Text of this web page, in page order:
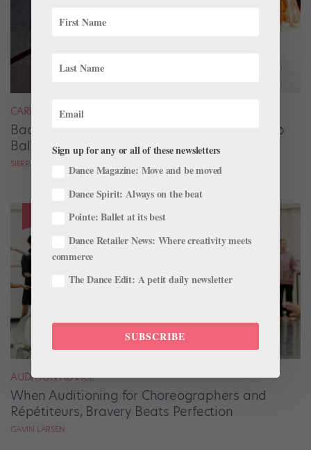
CAREER
Backstage Magic: How Stage Managers Help
Ballets Come to Life
SIERRA HITCHCOCK
AUDITION ADVICE
When Auditioning for Choreographers and
Répétiteurs, Bravery Beats Perfection
GAVIN LARSEN
Sign up for any or all of these newsletters
Dance Magazine: Move and be moved
Dance Spirit: Always on the beat
Pointe: Ballet at its best
Dance Retailer News: Where creativity meets
commerce
The Dance Edit: A petit daily newsletter
SUBSCRIBE